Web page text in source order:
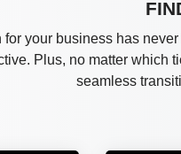
your business has
Plus, no matter which
seamless